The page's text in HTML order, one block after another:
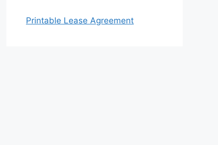
Printable Lease Agreement